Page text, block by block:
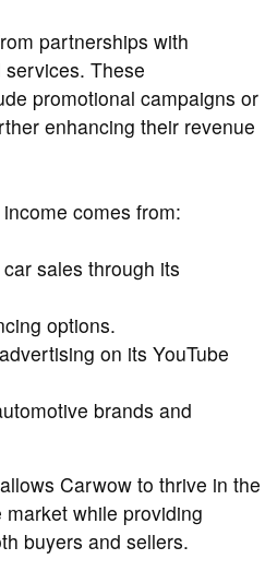
partnerships with
These
promotional campaigns or
enhancing their revenue
comes from:
sales through its
options.
on its YouTube
brands and
Carwow to thrive in the
while providing
buyers and sellers.